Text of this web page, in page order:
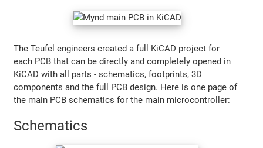
The Teufel engineers created a full KiCAD project for
each PCB that can be directly and completely opened in
KiCAD with all parts - schematics, footprints, 3D
components and the full PCB design. Here is one page of
the main PCB schematics for the main microcontroller:
Schematics